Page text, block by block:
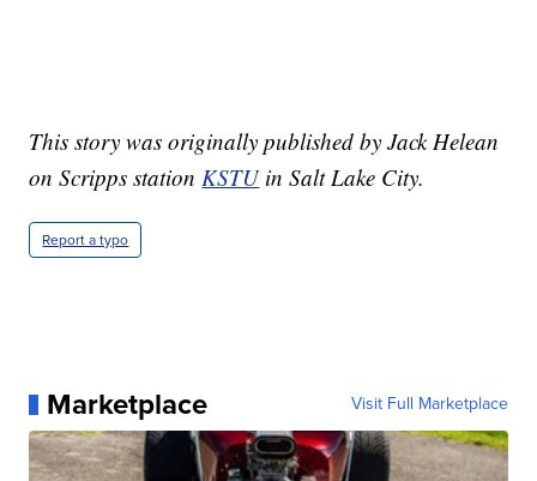
This story was originally published by Jack Helean
on Scripps stationKSTUin Salt Lake City.
Report a typo
Marketplace Visit Full Marketplace